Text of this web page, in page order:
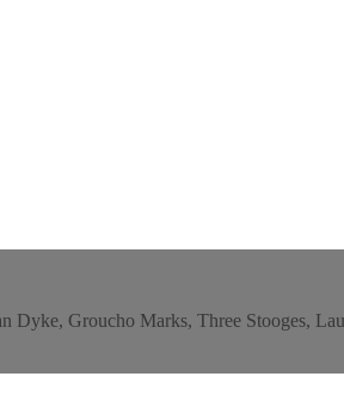
Dyke, Groucho Marks, Three Stooges,